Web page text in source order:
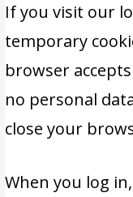
If you visit our
temporary
browser
no personal
close your
When you log